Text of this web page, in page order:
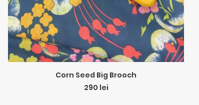
ADD TO CART
Corn Seed Big Brooch
290 lei